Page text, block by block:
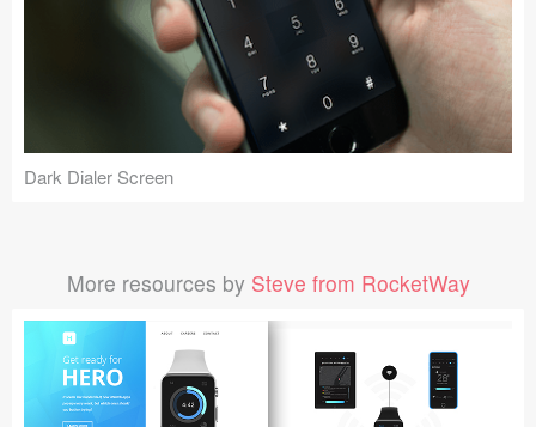
Dark Dialer Screen
More resources by Steve from RocketWay